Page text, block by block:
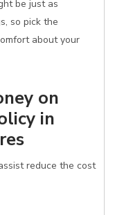
be just as
so pick the
about your
on
in
reduce the cost